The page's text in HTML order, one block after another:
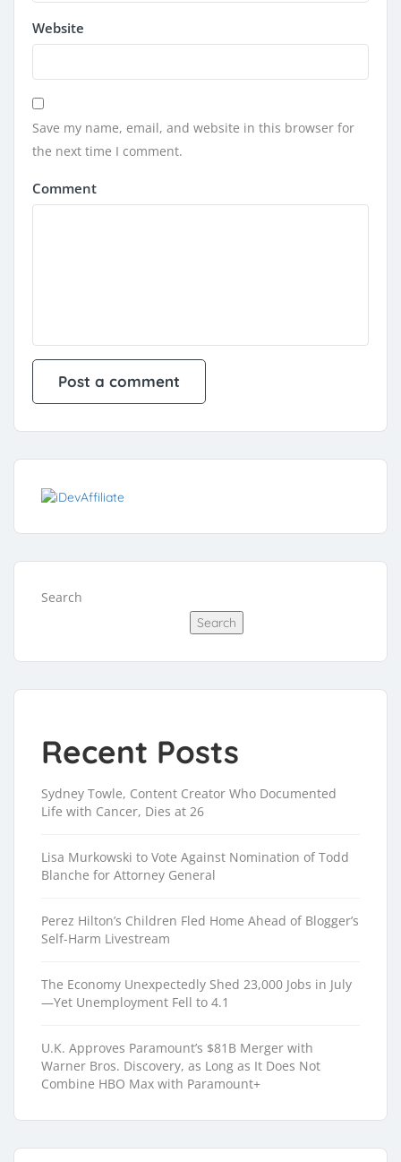
Website
Save my name, email, and website in this browser for
the next time I comment.
Comment
Search
Search
Recent Posts
Sydney Towle, Content Creator Who Documented
Life with Cancer, Dies at 26
Lisa Murkowski to Vote Against Nomination of Todd
Blanche for Attorney General
Perez Hilton’s Children Fled Home Ahead of Blogger’s
Self-Harm Livestream
The Economy Unexpectedly Shed 23,000 Jobs in July
—Yet Unemployment Fell to 4.1
U.K. Approves Paramount’s $81B Merger with
Warner Bros. Discovery, as Long as It Does Not
Combine HBO Max with Paramount+